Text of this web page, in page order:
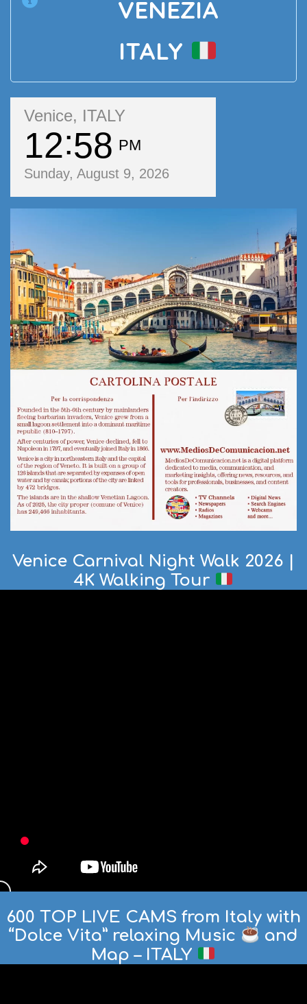
VENEZIA
ITALY
Venice, ITALY
12 58 PM
Sunday, August 9, 2026
Venice Carnival Night Walk 2026 |
4K Walking Tour
600 TOP LIVE CAMS from Italy with
“Dolce Vita” relaxing Music
and
Map – ITALY